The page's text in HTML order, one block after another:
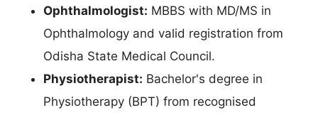
Ophthalmologist: MBBS with MD/MS in
Ophthalmology and valid registration from
Odisha State Medical Council.
Physiotherapist: Bachelor's degree in
Physiotherapy (BPT) from recognised